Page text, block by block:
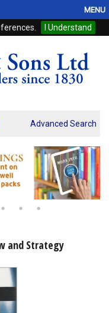
I Understand
MENU
Advanced Search
and Strategy